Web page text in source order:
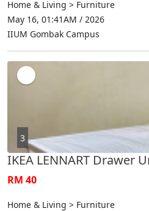
Home & Living > Furniture
May 16, 01:41AM / 2026
IIUM Gombak Campus
3
IKEA LENNART Drawer
RM 40
Home & Living > Furniture